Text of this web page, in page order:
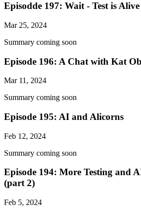
Episodde 197: Wait - Test is
Mar 25, 2024
Summary coming soon
Episode 196: A Chat with Kat
Mar 11, 2024
Summary coming soon
Episode 195: AI and Alicorns
Feb 12, 2024
Summary coming soon
Episode 194: More Testing and
(part 2)
Feb 5, 2024